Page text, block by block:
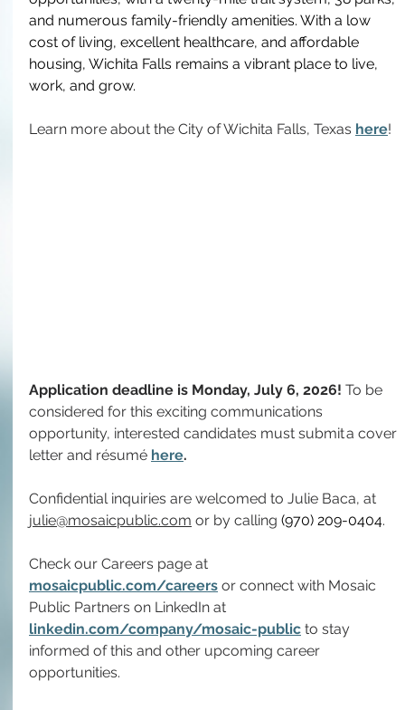
and numerous family-friendly amenities. With a low
cost of living, excellent healthcare, and affordable
housing, Wichita Falls remains a vibrant place to live,
work, and grow.
Learn more about the City of Wichita Falls, Texas here!
Application deadline is Monday, July 6, 2026! To be
considered for this exciting communications
opportunity, interested candidates must submit a cover
letter and résumé here.
Confidential inquiries are welcomed to Julie Baca, at
julie@mosaicpublic.com or by calling (970) 209-0404.
Check our Careers page at
mosaicpublic.com/careers or connect with Mosaic
Public Partners on LinkedIn at
linkedin.com/company/mosaic-public to stay
informed of this and other upcoming career
opportunities.